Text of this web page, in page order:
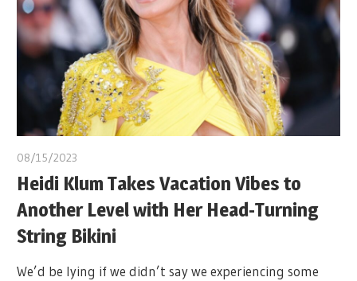
08/15/2023
Heidi Klum Takes Vacation Vibes to
Another Level with Her Head-Turning
String Bikini
We’d be lying if we didn’t say we experiencing some